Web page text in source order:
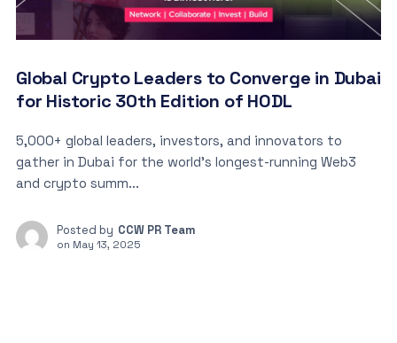
Global Crypto Leaders to Converge in Dubai
for Historic 30th Edition of HODL
5,000+ global leaders, investors, and innovators to
gather in Dubai for the world’s longest-running Web3
and crypto summ...
Posted by CCW PR Team
on May 13, 2025